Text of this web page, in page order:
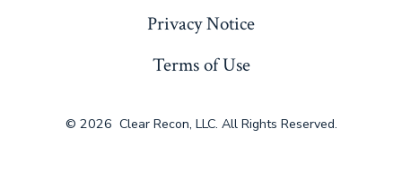
Privacy Notice
Terms of Use
© 2026 Clear Recon, LLC. All Rights Reserved.